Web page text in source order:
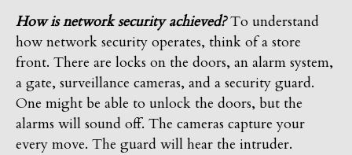
How is network security achieved?To understand
how network security operates, think of a store
front. There are locks on the doors, an alarm system,
a gate, surveillance cameras, and a security guard.
One might be able to unlock the doors, but the
alarms will sound off. The cameras capture your
every move. The guard will hear the intruder.